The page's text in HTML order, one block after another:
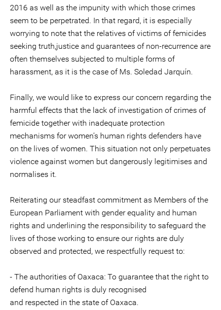
2016 as well as the impunity with which those crimes
seem to be perpetrated. In that regard, it is especially
worrying to note that the relatives of victims of femicides
seeking truth,justice and guarantees of non-recurrence are
often themselves subjected to multiple forms of
harassment, as it is the case of Ms. Soledad Jarquín.
Finally, we would like to express our concern regarding the
harmful effects that the lack of investigation of crimes of
femicide together with inadequate protection
mechanisms for women’s human rights defenders have
on the lives of women. This situation not only perpetuates
violence against women but dangerously legitimises and
normalises it.
Reiterating our steadfast commitment as Members of the
European Parliament with gender equality and human
rights and underlining the responsibility to safeguard the
lives of those working to ensure our rights are duly
observed and protected, we respectfully request to:
- The authorities of Oaxaca: To guarantee that the right to
defend human rights is duly recognised
and respected in the state of Oaxaca.